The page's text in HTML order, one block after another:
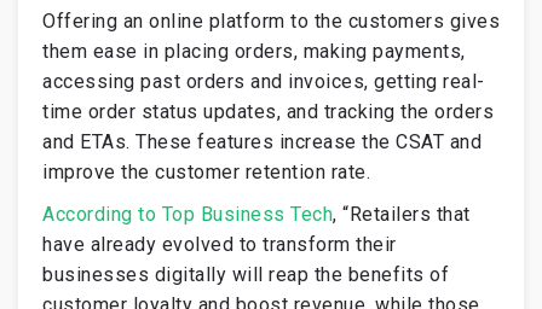
Offering an online platform to the customers gives
them ease in placing orders, making payments,
accessing past orders and invoices, getting real-
time order status updates, and tracking the orders
and ETAs. These features increase the CSAT and
improve the customer retention rate.
According to Top Business Tech, “Retailers that
have already evolved to transform their
businesses digitally will reap the benefits of
customer loyalty and boost revenue, while those